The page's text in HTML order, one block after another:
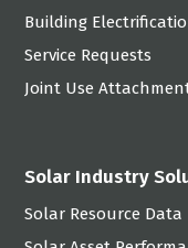
Building
Service Requests
Joint Use
Solar Industry
Solar Resource Data